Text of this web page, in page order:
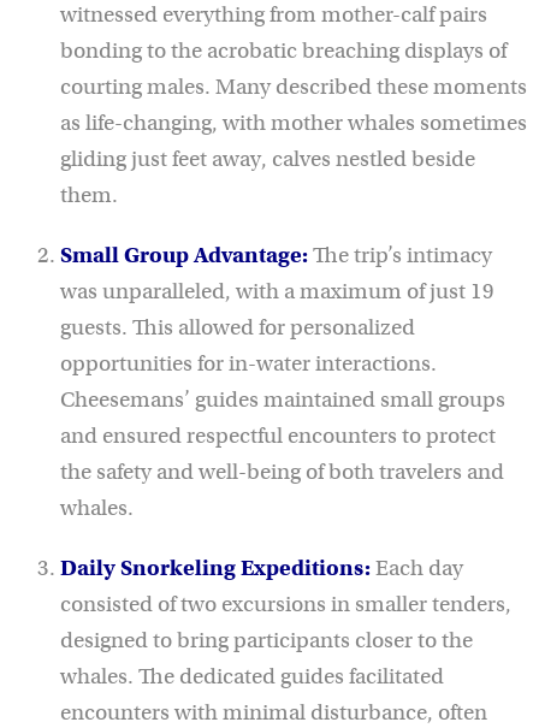
witnessed everything from mother-calf pairs
bonding to the acrobatic breaching displays of
courting males. Many described these moments
as life-changing, with mother whales sometimes
gliding just feet away, calves nestled beside
them.
Small Group Advantage:The trip’s intimacy
was unparalleled, with a maximum of just 19
guests. This allowed for personalized
opportunities for in-water interactions.
Cheesemans’ guides maintained small groups
and ensured respectful encounters to protect
the safety and well-being of both travelers and
whales.
Daily Snorkeling Expeditions:Each day
consisted of two excursions in smaller tenders,
designed to bring participants closer to the
whales. The dedicated guides facilitated
encounters with minimal disturbance, often